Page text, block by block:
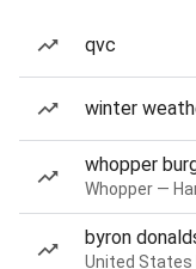
qvc
winter
whopper
Whopper —
byron
United